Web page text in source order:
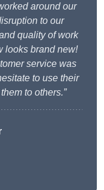
around our
to our
quality of work
looks brand new!
service was
to use their
to others.”